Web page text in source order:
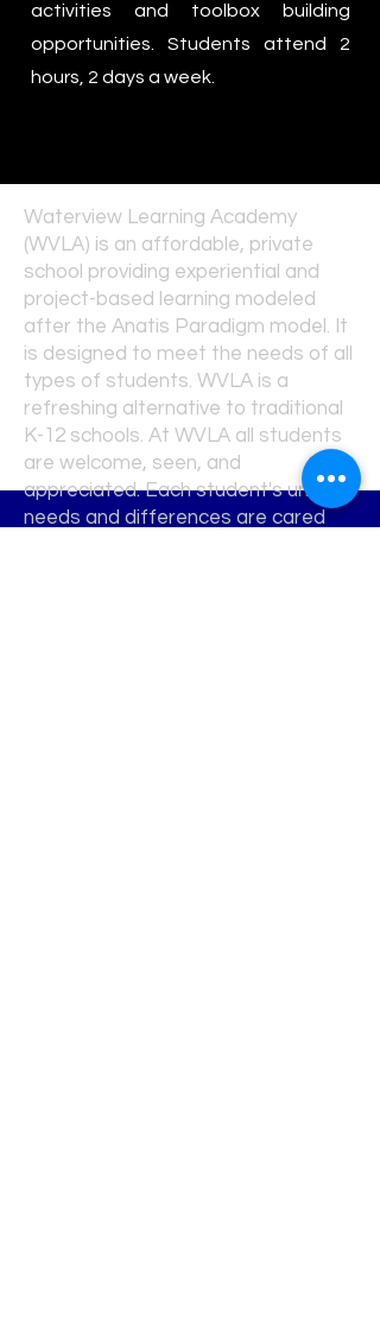
activities and toolbox building
opportunities. Students attend 2
hours, 2 days a week.
Waterview Learning Academy
(WVLA) is an affordable, private
school providing experiential and
project-based learning modeled
after the Anatis Paradigm model. It
is designed to meet the needs of all
types of students. WVLA is a
refreshing alternative to traditional
K-12 schools. At WVLA all students
are welcome, seen, and
appreciated. Each student's unique
needs and differences are cared